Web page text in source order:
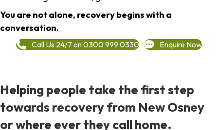
You are not alone, recovery begins with a
conversation.
Call Us 24/7 on 0300 999 0330 Enquire Now
Helping people take the first step
towards recovery from New Osney
or where ever they call home.